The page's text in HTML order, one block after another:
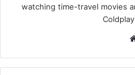
watching time-travel movies